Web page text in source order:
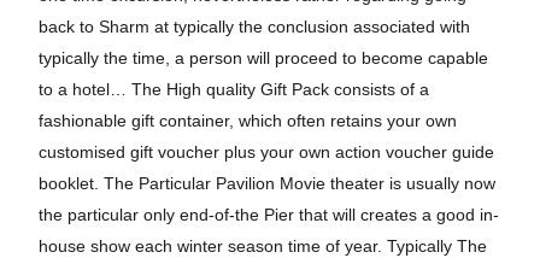
back to Sharm at typically the conclusion associated with
typically the time, a person will proceed to become capable
to a hotel… The High quality Gift Pack consists of a
fashionable gift container, which often retains your own
customised gift voucher plus your own action voucher guide
booklet. The Particular Pavilion Movie theater is usually now
the particular only end-of-the Pier that will creates a good in-
house show each winter season time of year. Typically The